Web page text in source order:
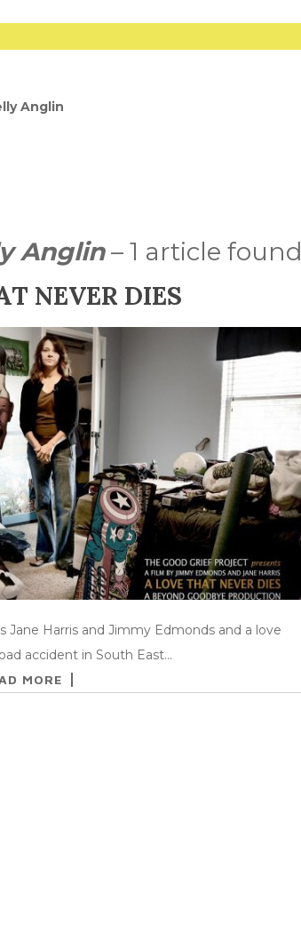
Anglin
Anglin– 1 article found
NEVER DIES
Harris and Jimmy Edmonds and a love
accident in South East…
MORE